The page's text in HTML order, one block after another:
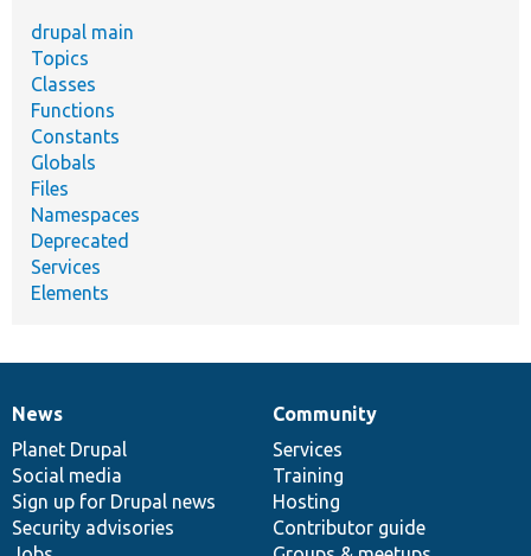
drupal main
Topics
Classes
Functions
Constants
Globals
Files
Namespaces
Deprecated
Services
Elements
News
items
News
Planet Drupal
Social media
Sign up for Drupal news
Security advisories
Our
community
Community
Services
Training
Hosting
Contributor guide
Documentation
Drupal
code
base
Governance
of
community